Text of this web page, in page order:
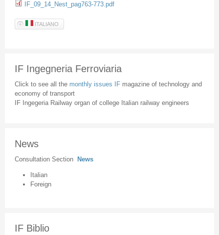
IF_09_14_Nest_pag763-773.pdf
ITALIANO
IF Ingegneria Ferroviaria
Click to see all the monthly issues IF magazine of technology and
economy of transport
IF Ingegeria Railway organ of college Italian railway engineers
News
Consultation Section News
Italian
Foreign
IF Biblio